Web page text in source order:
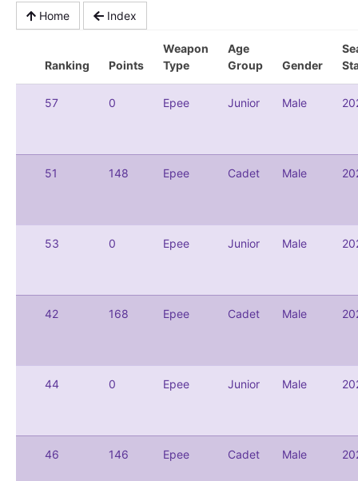
Home Index
Ranking Points
Weapon
Type
Age
Group
Gender
57 0 Epee Junior Male
51 148 Epee Cadet Male
53 0 Epee Junior Male
42 168 Epee Cadet Male
44 0 Epee Junior Male
46 146 Epee Cadet Male